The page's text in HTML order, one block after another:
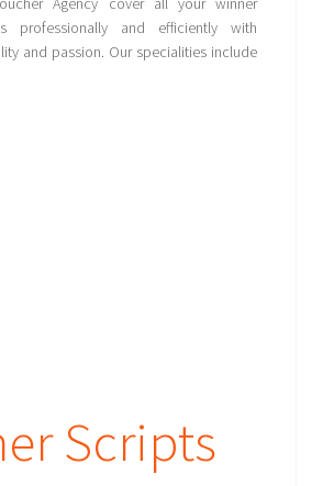
professionally and efficiently with
and passion. Our specialities include
Scripts